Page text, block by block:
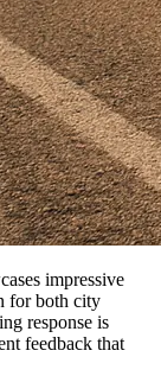
impressive
for both city
response is
feedback that